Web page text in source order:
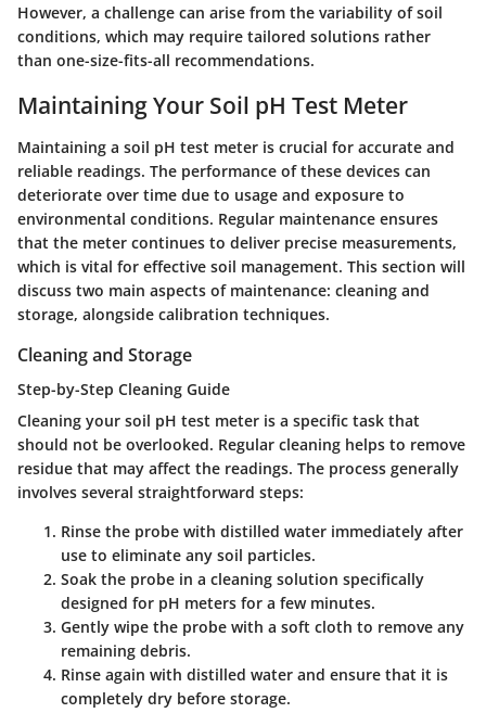
However, a challenge can arise from the variability of soil
conditions, which may require tailored solutions rather
than one-size-fits-all recommendations.
Maintaining Your Soil pH Test Meter
Maintaining a soil pH test meter is crucial for accurate and
reliable readings. The performance of these devices can
deteriorate over time due to usage and exposure to
environmental conditions. Regular maintenance ensures
that the meter continues to deliver precise measurements,
which is vital for effective soil management. This section will
discuss two main aspects of maintenance: cleaning and
storage, alongside calibration techniques.
Cleaning and Storage
Step-by-Step Cleaning Guide
Cleaning your soil pH test meter is a specific task that
should not be overlooked. Regular cleaning helps to remove
residue that may affect the readings. The process generally
involves several straightforward steps:
Rinse the probe with distilled water immediately after
use to eliminate any soil particles.
Soak the probe in a cleaning solution specifically
designed for pH meters for a few minutes.
Gently wipe the probe with a soft cloth to remove any
remaining debris.
Rinse again with distilled water and ensure that it is
completely dry before storage.